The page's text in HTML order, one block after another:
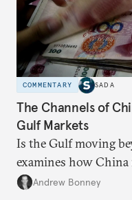
COMMENTARY SADA
The Channels of
Gulf Markets
Is the Gulf moving
examines how
role across Gulf
Andrew Bonney